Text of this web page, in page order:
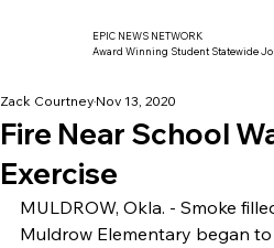
EPIC NEWS NETWORK
Award Winning Student Statewide
Fire Near School
Exercise
Zack Courtney Nov 13, 2020
MULDROW, Okla. - Smoke
Muldrow Elementary began